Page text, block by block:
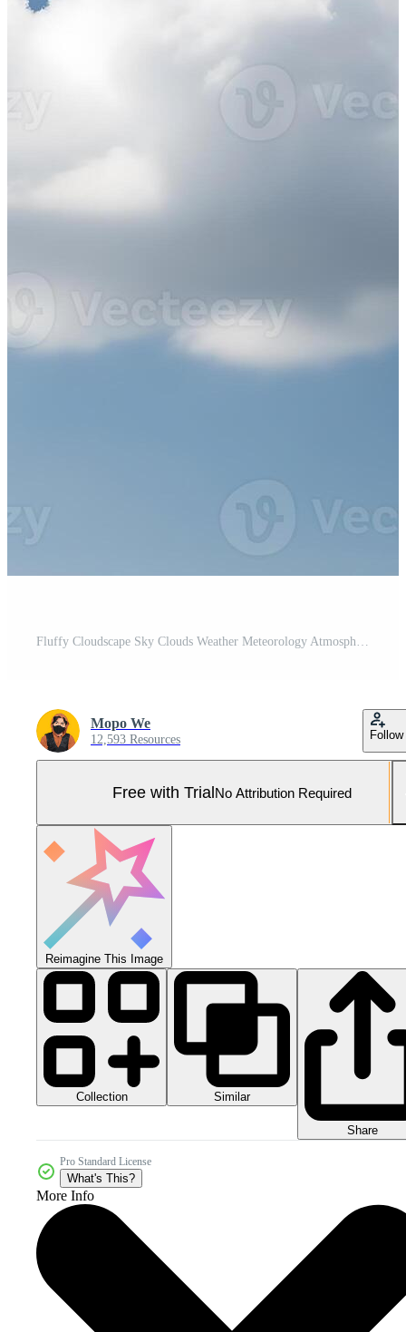
Fluffy Cloudscape Sky Clouds Weather Meteorology Atmosphere Nature Scenery Pro Photo
Mopo We
12,593 Resources Follow
Free with TrialNo Attribution Required
Reimagine This Image
Collection Similar
Share
Pro Standard License
What's This?
More Info